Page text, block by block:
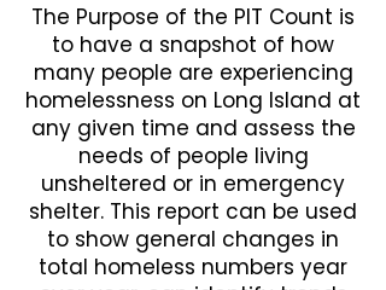
The Purpose of the PIT Count is
to have a snapshot of how
many people are experiencing
homelessness on Long Island at
any given time and assess the
needs of people living
unsheltered or in emergency
shelter. This report can be used
to show general changes in
total homeless numbers year